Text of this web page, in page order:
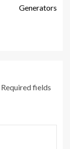
Generators
Required fields